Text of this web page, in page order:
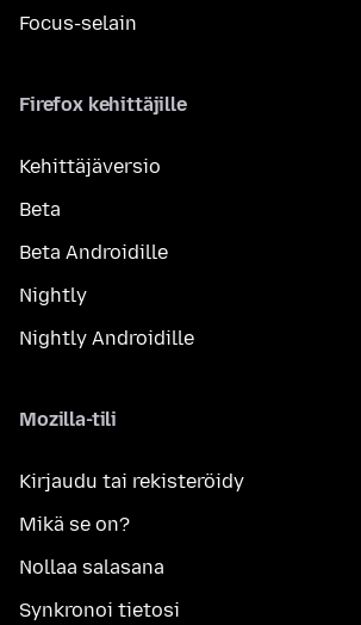
Focus-selain
Firefox kehittäjille
Kehittäjäversio
Beta
Beta Androidille
Nightly
Nightly Androidille
Mozilla-tili
Kirjaudu tai rekisteröidy
Mikä se on?
Nollaa salasana
Synkronoi tietosi